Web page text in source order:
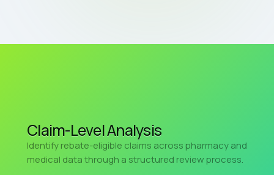
Claim-Level Analysis
Identify rebate-eligible claims across pharmacy and
medical data through a structured review process.